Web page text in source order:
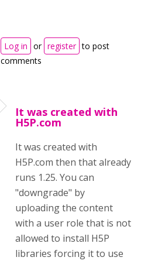
Log in or register to post
comments
It was created with
H5P.com
It was created with
H5P.com then that already
runs 1.25. You can
"downgrade" by
uploading the content
with a user role that is not
allowed to install H5P
libraries forcing it to use